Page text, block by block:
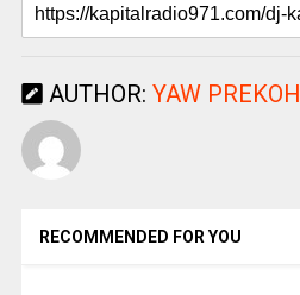
AUTHOR: YAW PREKOH
RECOMMENDED FOR YOU